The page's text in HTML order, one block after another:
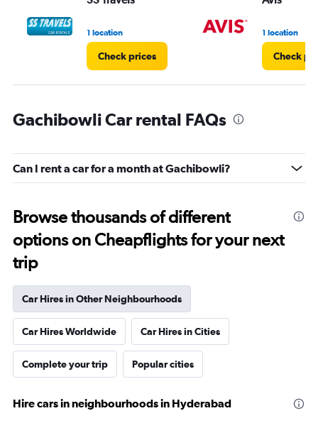
1 location
Check prices
1 location
Check
Gachibowli Car rental FAQs
Can I rent a car for a month at Gachibowli?
Browse thousands of different
options on Cheapflights for your next
trip
Car Hires in Other Neighbourhoods
Car Hires Worldwide Car Hires in Cities
Complete your trip Popular cities
Hire cars in neighbourhoods in Hyderabad